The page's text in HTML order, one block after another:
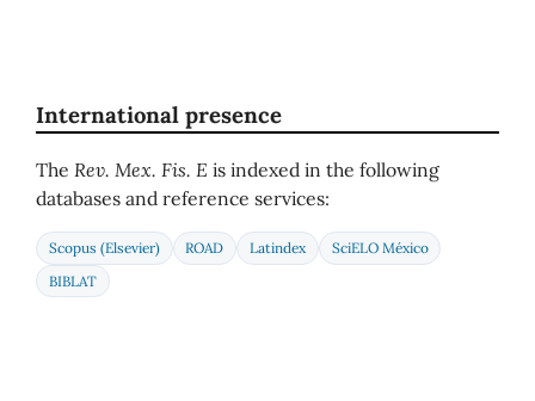
International presence
The Rev. Mex. Fis. E is indexed in the following
databases and reference services:
Scopus (Elsevier) ROAD Latindex
SciELO México
BIBLAT